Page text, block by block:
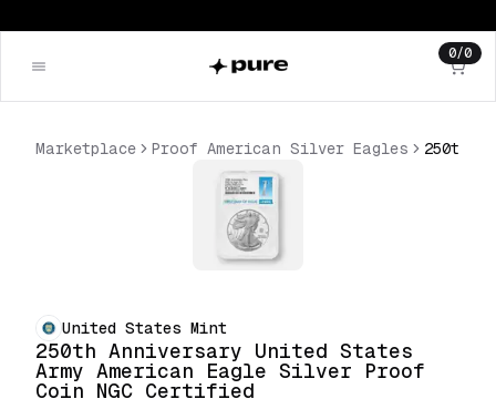
0/0
Marketplace Proof American Silver Eagles
United States Mint
250th Anniversary United States
Army American Eagle Silver Proof
Coin NGC Certified